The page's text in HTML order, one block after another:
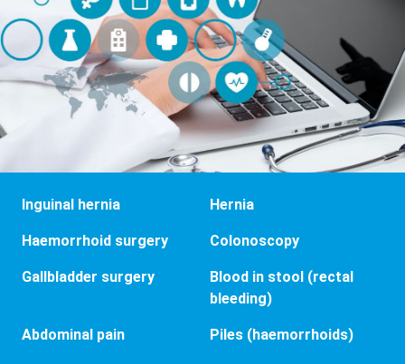
Inguinal hernia Hernia
Haemorrhoid surgery Colonoscopy
Gallbladder surgery
Blood in stool (rectal
bleeding)
Abdominal pain Piles (haemorrhoids)